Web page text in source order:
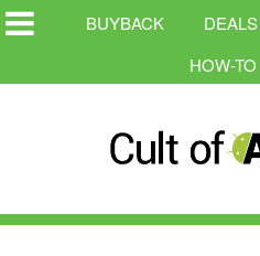
BUYBACK DEALS
HOW-TO